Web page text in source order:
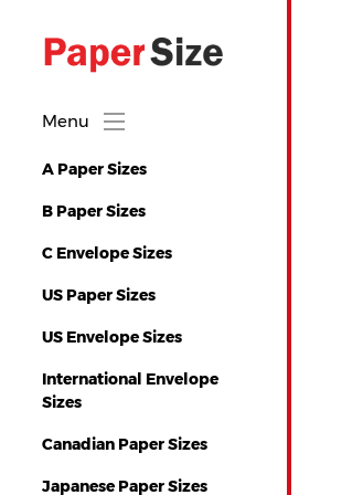
Menu
A Paper Sizes
B Paper Sizes
C Envelope Sizes
US Paper Sizes
US Envelope Sizes
International Envelope
Sizes
Canadian Paper Sizes
Japanese Paper Sizes